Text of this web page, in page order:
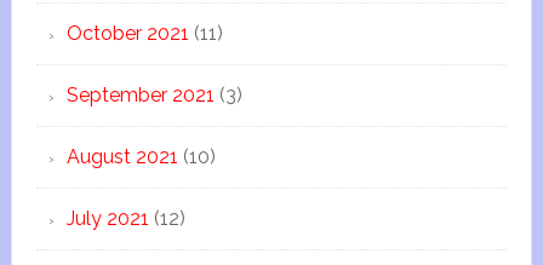
October 2021 (11)
September 2021 (3)
August 2021 (10)
July 2021 (12)